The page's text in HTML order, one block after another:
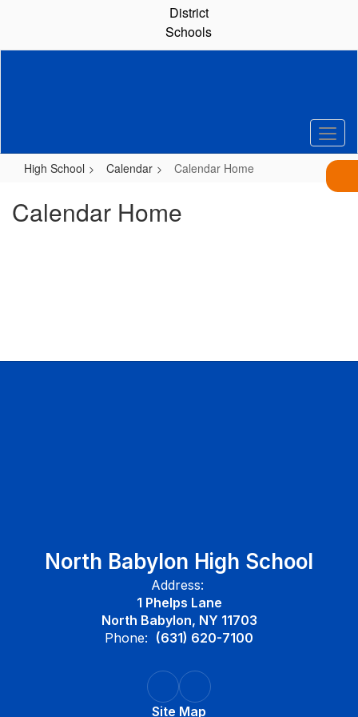
content
District
Schools
High School Calendar Calendar Home
Calendar Home
North Babylon High School
Address:
1 Phelps Lane
North Babylon, NY 11703
Phone: (631) 620-7100
Site Map